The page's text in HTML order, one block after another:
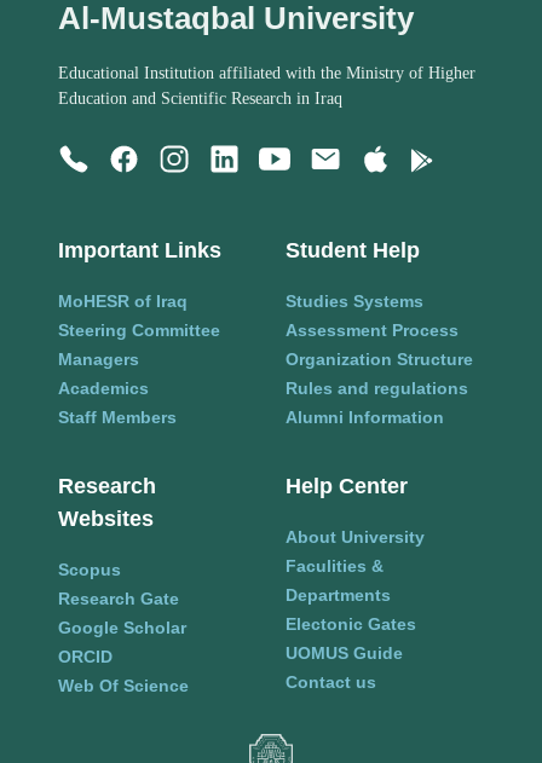
Al-Mustaqbal University
Educational Institution affiliated with the Ministry of Higher
Education and Scientific Research in Iraq
Important Links
MoHESR of Iraq
Steering Committee
Managers
Academics
Staff Members
Student Help
Studies Systems
Assessment Process
Organization Structure
Rules and regulations
Alumni Information
Research
Websites
Scopus
Research Gate
Google Scholar
ORCID
Web Of Science
Help Center
About University
Faculities &
Departments
Electonic Gates
UOMUS Guide
Contact us